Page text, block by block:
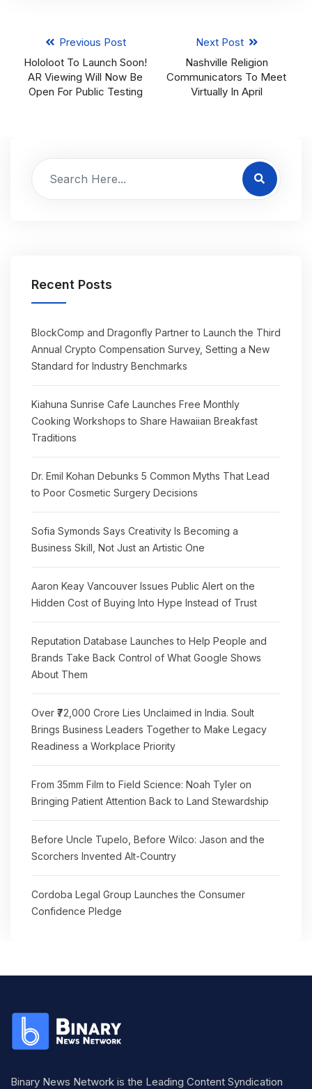
Previous Post
Hololoot To Launch Soon!
AR Viewing Will Now Be
Open For Public Testing
Next Post
Nashville Religion
Communicators To Meet
Virtually In April
Recent Posts
BlockComp and Dragonfly Partner to Launch the Third
Annual Crypto Compensation Survey, Setting a New
Standard for Industry Benchmarks
Kiahuna Sunrise Cafe Launches Free Monthly
Cooking Workshops to Share Hawaiian Breakfast
Traditions
Dr. Emil Kohan Debunks 5 Common Myths That Lead
to Poor Cosmetic Surgery Decisions
Sofia Symonds Says Creativity Is Becoming a
Business Skill, Not Just an Artistic One
Aaron Keay Vancouver Issues Public Alert on the
Hidden Cost of Buying Into Hype Instead of Trust
Reputation Database Launches to Help People and
Brands Take Back Control of What Google Shows
About Them
Over ₹72,000 Crore Lies Unclaimed in India. Soult
Brings Business Leaders Together to Make Legacy
Readiness a Workplace Priority
From 35mm Film to Field Science: Noah Tyler on
Bringing Patient Attention Back to Land Stewardship
Before Uncle Tupelo, Before Wilco: Jason and the
Scorchers Invented Alt-Country
Cordoba Legal Group Launches the Consumer
Confidence Pledge
Binary News Network is the Leading Content Syndication